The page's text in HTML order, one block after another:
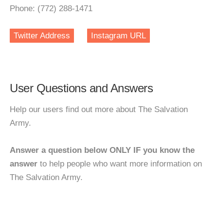
Phone: (772) 288-1471
Twitter Address Instagram URL
User Questions and Answers
Help our users find out more about The Salvation
Army.
Answer a question below ONLY IF you know the
answer to help people who want more information on
The Salvation Army.